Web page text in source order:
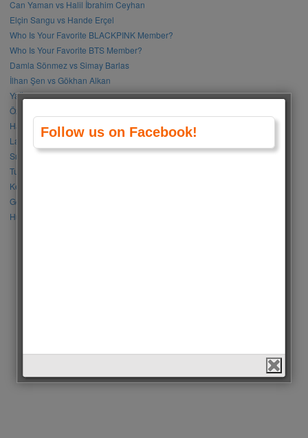
Can Yaman vs Halil İbrahim Ceyhan
Elçin Sangu vs Hande Erçel
Who Is Your Favorite BLACKPINK Member?
Who Is Your Favorite BTS Member?
Damla Sönmez vs Simay Barlas
İlhan Şen vs Gökhan Alkan
Yağmur Tanrısevsin vs Cemre Baysel
Özge Gürel vs Neslihan Atagül
Halil İbrahim Ceyhan vs İbrahim Çelikkol
Lalisa Manoban vs Park Chaeyoung (Rose)
Sıla Türkoğlu vs Özge Yağız
Tuba Büyüküstün vs Neslihan Atagül
Kerem Bursin vs Burak Deniz
Gökberk Demirci vs Halil İbrahim Ceyhan
Huang Zitao vs Wang Yibo
Follow us on Facebook!